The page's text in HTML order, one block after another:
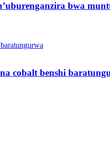
bwa
cobalt benshi